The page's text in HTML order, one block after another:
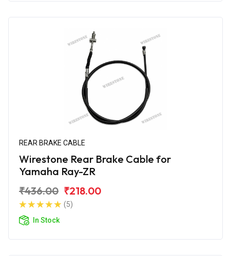
REAR BRAKE CABLE
Wirestone Rear Brake Cable for
Yamaha Ray-ZR
₹436.00 ₹218.00
(5)
In Stock